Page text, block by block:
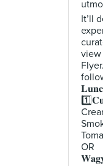
It’ll
view
OR